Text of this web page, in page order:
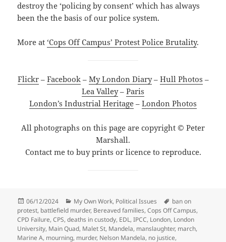
destroy the ‘policing by consent’ which has always
been the the basis of our police system.
More at ‘Cops Off Campus’ Protest Police Brutality.
Flickr– Facebook– My London Diary– Hull Photos –
Lea Valley– Paris
London’s Industrial Heritage – London Photos
All photographs on this page are copyright © Peter
Marshall.
Contact me to buy prints or licence to reproduce.
Posted
on
06/12/2024 Categories
My Own Work, Political Issues Tags
ban on
protest, battlefield murder, Bereaved families,Cops Off Campus,
CPD Failure,CPS,deaths in custody, EDL,IPCC, London, London
University, Main Quad, Malet St, Mandela, manslaughter, march,
Marine A, mourning, murder, Nelson Mandela, no justice,